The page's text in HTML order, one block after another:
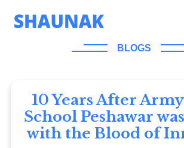
BLOGS
10 Years After
School Peshawar
with the Blood of